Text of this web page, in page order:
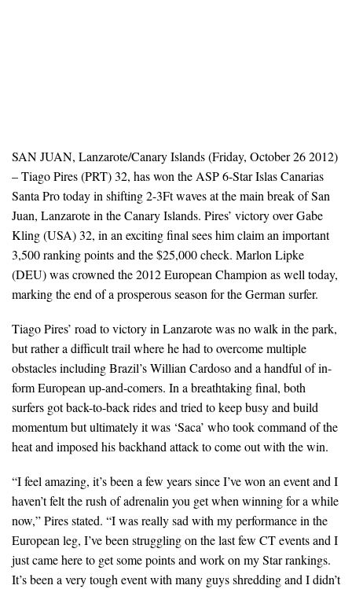
SAN JUAN, Lanzarote/Canary Islands (Friday, October 26 2012)
– Tiago Pires (PRT) 32, has won the ASP 6-Star Islas Canarias
Santa Pro today in shifting 2-3Ft waves at the main break of San
Juan, Lanzarote in the Canary Islands. Pires’ victory over Gabe
Kling (USA) 32, in an exciting final sees him claim an important
3,500 ranking points and the $25,000 check. Marlon Lipke
(DEU) was crowned the 2012 European Champion as well today,
marking the end of a prosperous season for the German surfer.
Tiago Pires’ road to victory in Lanzarote was no walk in the park,
but rather a difficult trail where he had to overcome multiple
obstacles including Brazil’s Willian Cardoso and a handful of in-
form European up-and-comers. In a breathtaking final, both
surfers got back-to-back rides and tried to keep busy and build
momentum but ultimately it was ‘Saca’ who took command of the
heat and imposed his backhand attack to come out with the win.
“I feel amazing, it’s been a few years since I’ve won an event and I
haven’t felt the rush of adrenalin you get when winning for a while
now,” Pires stated. “I was really sad with my performance in the
European leg, I’ve been struggling on the last few CT events and I
just came here to get some points and work on my Star rankings.
It’s been a very tough event with many guys shredding and I didn’t